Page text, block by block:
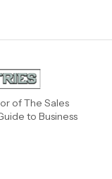
of The Sales
to Business